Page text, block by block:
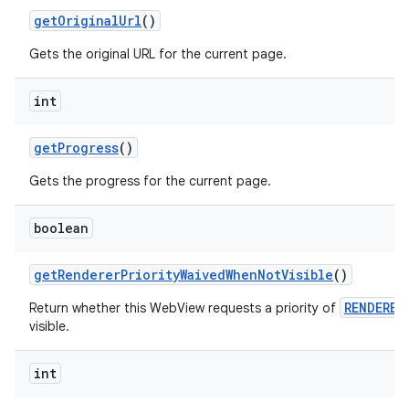
getOriginalUrl()
Gets the original URL for the current page.
int
getProgress()
Gets the progress for the current page.
boolean
getRendererPriorityWaivedWhenNotVisible()
Return whether this WebView requests a priority of
visible.
int